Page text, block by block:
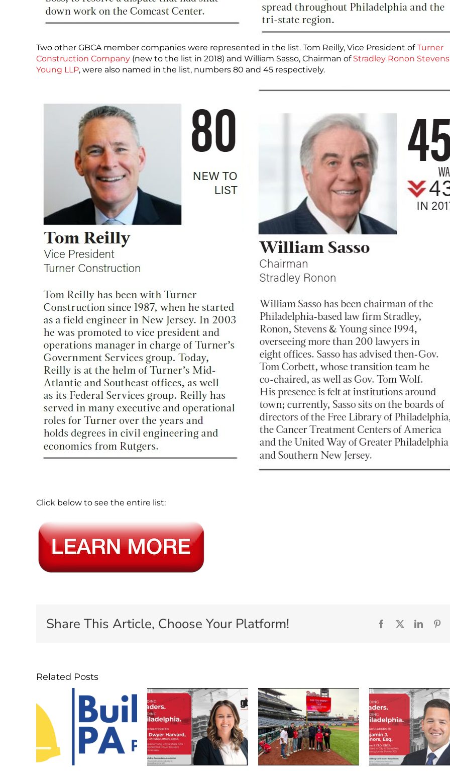
Two other GBCA member companies were represented in the list. Tom Reilly, Vice President ofTurner
Construction Company (new to the list in 2018) and William Sasso, Chairman of Stradley Ronon
Young LLP, were also named in the list, numbers 80 and 45 respectively.
Click below to see the entire list:
Share This Article, Choose Your Platform! Facebook
Related Posts